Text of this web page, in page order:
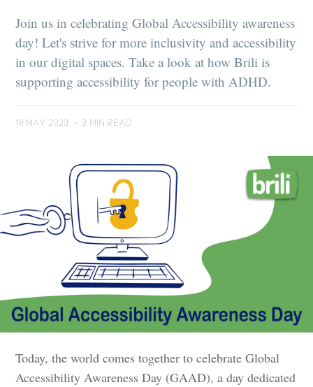
Join us in celebrating Global Accessibility awareness
day! Let's strive for more inclusivity and accessibility
in our digital spaces. Take a look at how Brili is
supporting accessibility for people with ADHD.
18 MAY 2023 • 3 MIN READ
Today, the world comes together to celebrate Global
Accessibility Awareness Day (GAAD), a day dedicated